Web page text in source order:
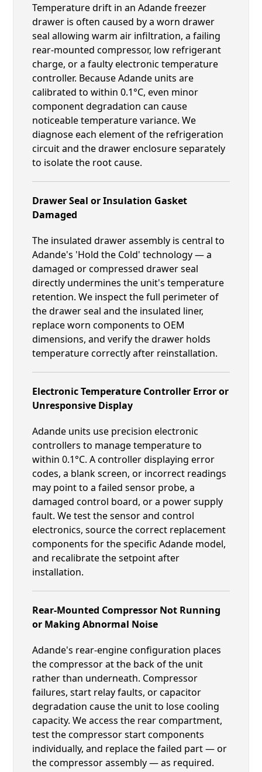
Temperature drift in an Adande freezer
drawer is often caused by a worn drawer
seal allowing warm air infiltration, a failing
rear-mounted compressor, low refrigerant
charge, or a faulty electronic temperature
controller. Because Adande units are
calibrated to within 0.1°C, even minor
component degradation can cause
noticeable temperature variance. We
diagnose each element of the refrigeration
circuit and the drawer enclosure separately
to isolate the root cause.
Drawer Seal or Insulation Gasket
Damaged
The insulated drawer assembly is central to
Adande's 'Hold the Cold' technology — a
damaged or compressed drawer seal
directly undermines the unit's temperature
retention. We inspect the full perimeter of
the drawer seal and the insulated liner,
replace worn components to OEM
dimensions, and verify the drawer holds
temperature correctly after reinstallation.
Electronic Temperature Controller Error or
Unresponsive Display
Adande units use precision electronic
controllers to manage temperature to
within 0.1°C. A controller displaying error
codes, a blank screen, or incorrect readings
may point to a failed sensor probe, a
damaged control board, or a power supply
fault. We test the sensor and control
electronics, source the correct replacement
components for the specific Adande model,
and recalibrate the setpoint after
installation.
Rear-Mounted Compressor Not Running
or Making Abnormal Noise
Adande's rear-engine configuration places
the compressor at the back of the unit
rather than underneath. Compressor
failures, start relay faults, or capacitor
degradation cause the unit to lose cooling
capacity. We access the rear compartment,
test the compressor start components
individually, and replace the failed part — or
the compressor assembly — as required.